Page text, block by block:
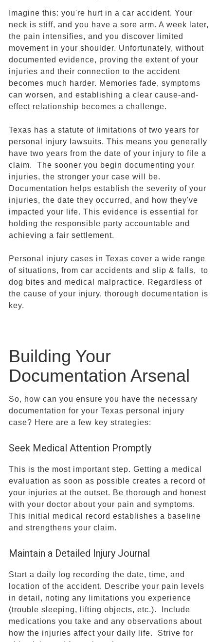
Imagine this: you're hurt in a car accident. Your
neck is stiff, and you have a sore arm. A week later,
the pain intensifies, and you discover limited
movement in your shoulder. Unfortunately, without
documented evidence, proving the extent of your
injuries and their connection to the accident
becomes much harder. Memories fade, symptoms
can worsen, and establishing a clear cause-and-
effect relationship becomes a challenge.
Texas has a statute of limitations of two years for
personal injury lawsuits. This means you generally
have two years from the date of your injury to file a
claim. The sooner you begin documenting your
injuries, the stronger your case will be.
Documentation helps establish the severity of your
injuries, the date they occurred, and how they've
impacted your life. This evidence is essential for
holding the responsible party accountable and
achieving a fair settlement.
Personal injury cases in Texas cover a wide range
of situations, from car accidents and slip & falls, to
dog bites and medical malpractice. Regardless of
the cause of your injury, thorough documentation is
key.
Building Your
Documentation Arsenal
So, how can you ensure you have the necessary
documentation for your Texas personal injury
case? Here are a few key strategies:
Seek Medical Attention Promptly
This is the most important step. Getting a medical
evaluation as soon as possible creates a record of
your injuries at the outset. Be thorough and honest
with your doctor about your pain and symptoms.
This initial medical record establishes a baseline
and strengthens your claim.
Maintain a Detailed Injury Journal
Start a daily log recording the date, time, and
location of the accident. Describe your pain levels
in detail, noting any limitations you experience
(trouble sleeping, lifting objects, etc.). Include
medications you take and any observations about
how the injuries affect your daily life. Strive for